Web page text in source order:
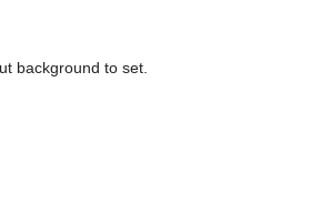
background to set.